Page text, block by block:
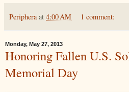
Periphera at 4:00 AM 1 comment:
Monday, May 27, 2013
Honoring Fallen U.S.
Memorial Day